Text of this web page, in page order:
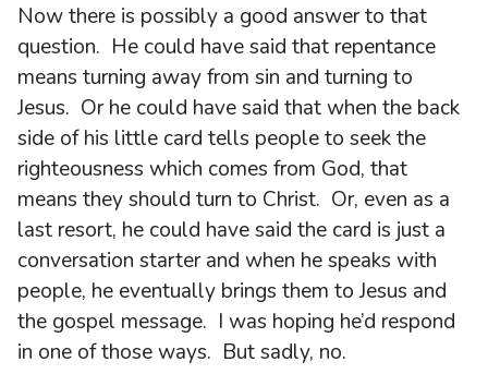
Now there is possibly a good answer to that
question. He could have said that repentance
means turning away from sin and turning to
Jesus. Or he could have said that when the back
side of his little card tells people to seek the
righteousness which comes from God, that
means they should turn to Christ. Or, even as a
last resort, he could have said the card is just a
conversation starter and when he speaks with
people, he eventually brings them to Jesus and
the gospel message. I was hoping he’d respond
in one of those ways. But sadly, no.